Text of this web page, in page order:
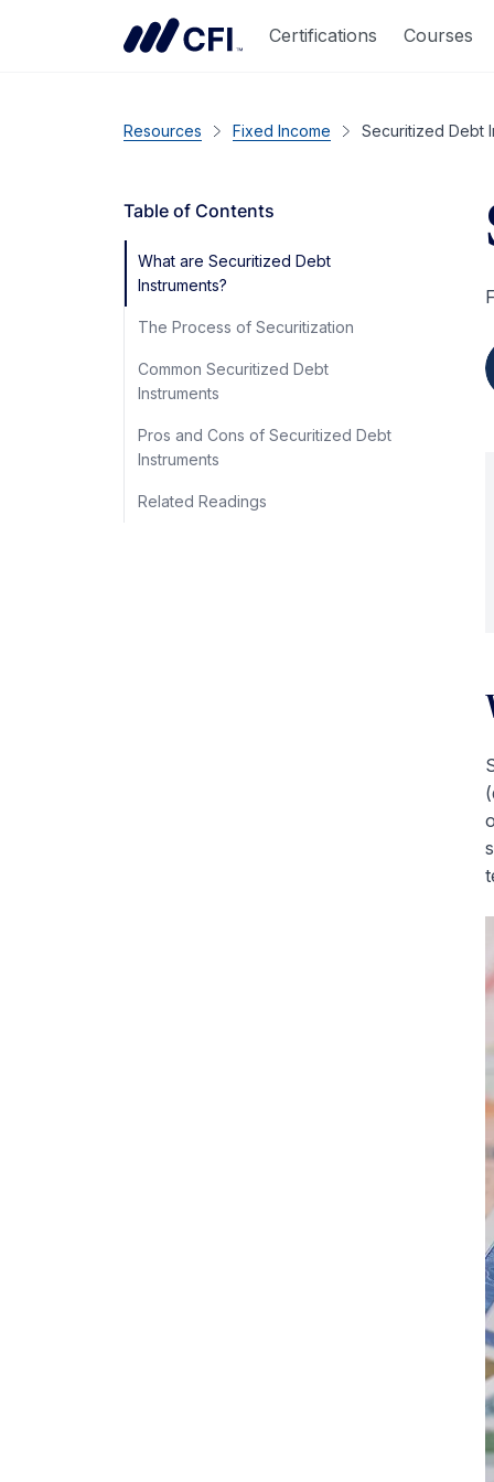
Certifications Courses
Resources Fixed Income Securitized Debt
Table of Contents
What are Securitized Debt
Instruments?
The Process of Securitization
Common Securitized Debt
Instruments
Pros and Cons of Securitized Debt
Instruments
Related Readings